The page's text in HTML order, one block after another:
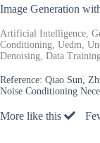
Image Generation
Artificial Intelligence,
Conditioning, Uedm,
Denoising, Data
Reference: Qiao Sun,
Noise Conditioning
More like this